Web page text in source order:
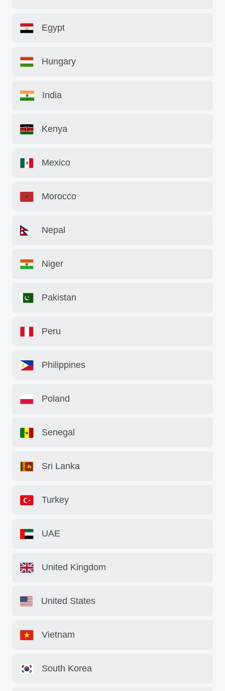
Egypt
Hungary
India
Kenya
Mexico
Morocco
Nepal
Niger
Pakistan
Peru
Philippines
Poland
Senegal
Sri Lanka
Turkey
UAE
United Kingdom
United States
Vietnam
South Korea